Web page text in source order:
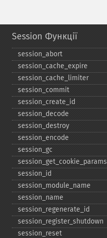
Session Функції
session_​abort
session_​cache_​expire
session_​cache_​limiter
session_​commit
session_​create_​id
session_​decode
session_​destroy
session_​encode
session_​gc
session_​get_​cookie_​params
session_​id
session_​module_​name
session_​name
session_​regenerate_​id
session_​register_​shutdown
session_​reset